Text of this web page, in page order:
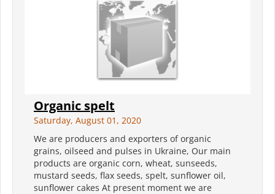
Organic spelt
Saturday, August 01, 2020
We are producers and exporters of organic
grains, oilseed and pulses in Ukraine, Our main
products are organic corn, wheat, sunseeds,
mustard seeds, flax seeds, spelt, sunflower oil,
sunflower cakes At present moment we are